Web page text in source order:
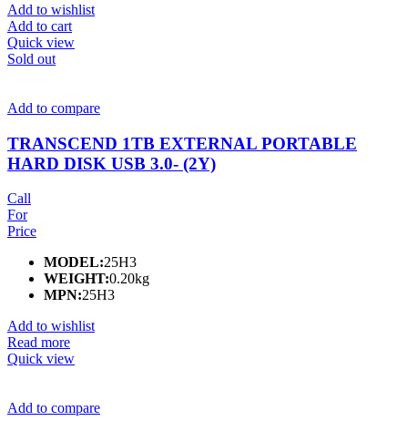
Add to wishlist
Add to cart
Quick view
Sold out
Add to compare
TRANSCEND 1TB EXTERNAL PORTABLE
HARD DISK USB 3.0- (2Y)
Call
For
Price
MODEL:25H3
WEIGHT:0.20kg
MPN:25H3
Add to wishlist
Read more
Quick view
Add to compare